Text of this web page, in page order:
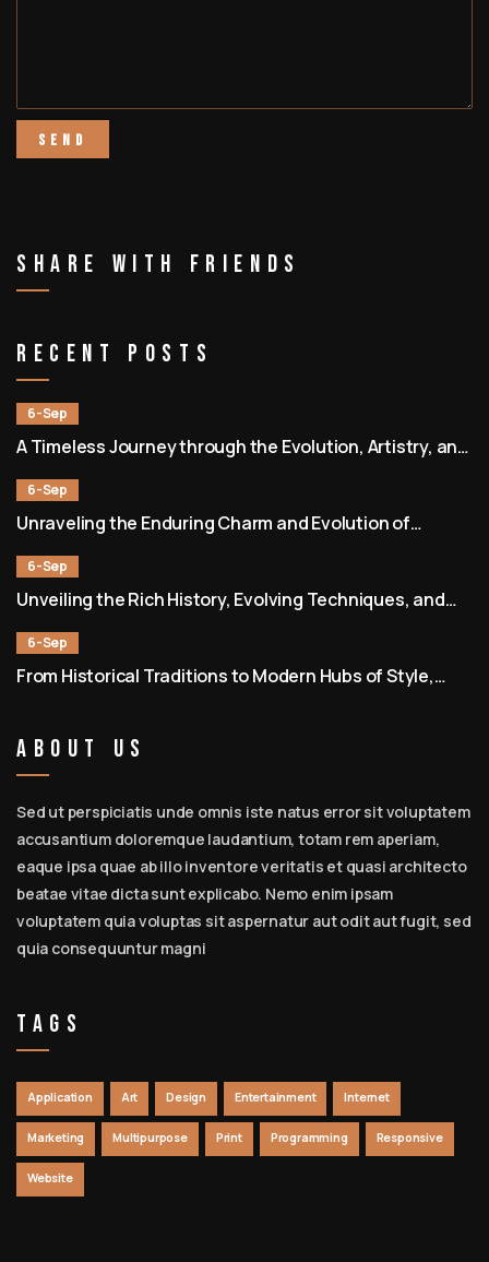
Share With Friends
Recent Posts
6-Sep
A Timeless Journey through the Evolution, Artistry, and
6-Sep
Unraveling the Enduring Charm and Evolution of
6-Sep
Unveiling the Rich History, Evolving Techniques, and
6-Sep
From Historical Traditions to Modern Hubs of Style,
About Us
Sed ut perspiciatis unde omnis iste natus error sit voluptatem
accusantium doloremque laudantium, totam rem aperiam,
eaque ipsa quae ab illo inventore veritatis et quasi architecto
beatae vitae dicta sunt explicabo. Nemo enim ipsam
voluptatem quia voluptas sit aspernatur aut odit aut fugit, sed
quia consequuntur magni
Tags
Application Art Design Entertainment Internet
Marketing Multipurpose Print Programming Responsive
Website